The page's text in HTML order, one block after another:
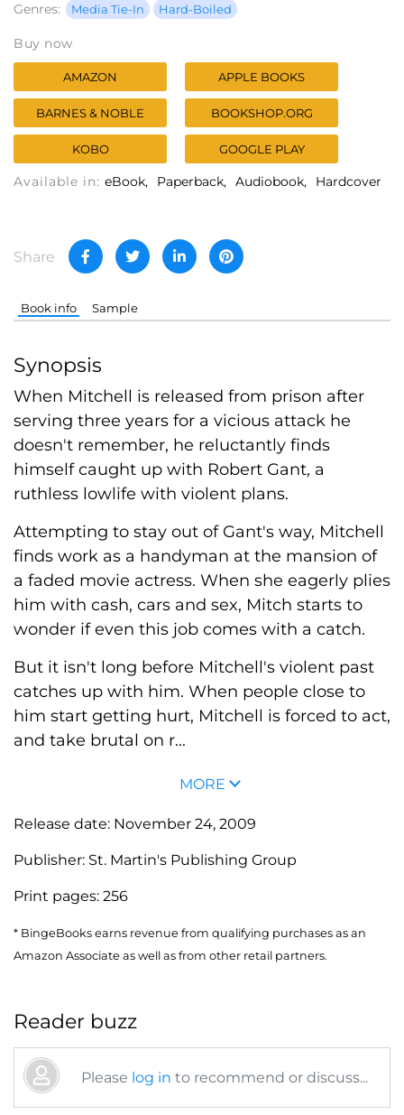
Genres: Media Tie-In Hard-Boiled
Buy now
AMAZON APPLE BOOKS
BARNES & NOBLE BOOKSHOP.ORG
KOBO GOOGLE PLAY
Available in: eBook Paperback Audiobook Hardcover
Share
Book info Sample
Synopsis
When Mitchell is released from prison after
serving three years for a vicious attack he
doesn't remember, he reluctantly finds
himself caught up with Robert Gant, a
ruthless lowlife with violent plans.
Attempting to stay out of Gant's way, Mitchell
finds work as a handyman at the mansion of
a faded movie actress. When she eagerly plies
him with cash, cars and sex, Mitch starts to
wonder if even this job comes with a catch.
But it isn't long before Mitchell's violent past
catches up with him. When people close to
him start getting hurt, Mitchell is forced to act,
and take brutal on r...
MORE
Release date: November 24, 2009
Publisher: St. Martin's Publishing Group
Print pages: 256
* BingeBooks earns revenue from qualifying purchases as an
Amazon Associate as well as from other retail partners.
Reader buzz
Please log in to recommend or discuss...